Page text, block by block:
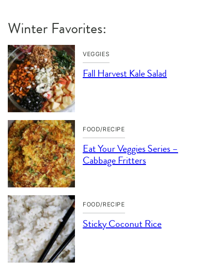
Winter Favorites:
VEGGIES
Fall Harvest Kale Salad
FOOD/RECIPE
Eat Your Veggies Series –
Cabbage Fritters
FOOD/RECIPE
Sticky Coconut Rice